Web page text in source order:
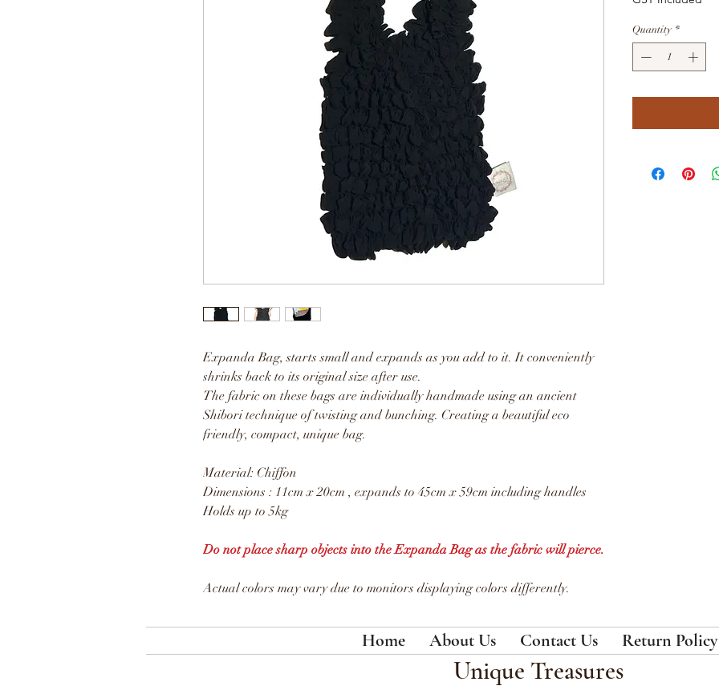
Expanda Bag, starts small and expands as you add to it. It conveniently
shrinks back to its original size after use.
The fabric on these bags are individually handmade using an ancient
Shibori technique of twisting and bunching. Creating a beautiful eco
friendly, compact, unique bag.
Material: Chiffon
Dimensions : 11cm x 20cm , expands to 45cm x 59cm including handles
Holds up to 5kg
Do not place sharp objects into the Expanda Bag as the fabric will pierce.
Actual colors may vary due to monitors displaying colors differently.
Quantity *
Unique Treasures
Home About Us Contact Us Return Policy